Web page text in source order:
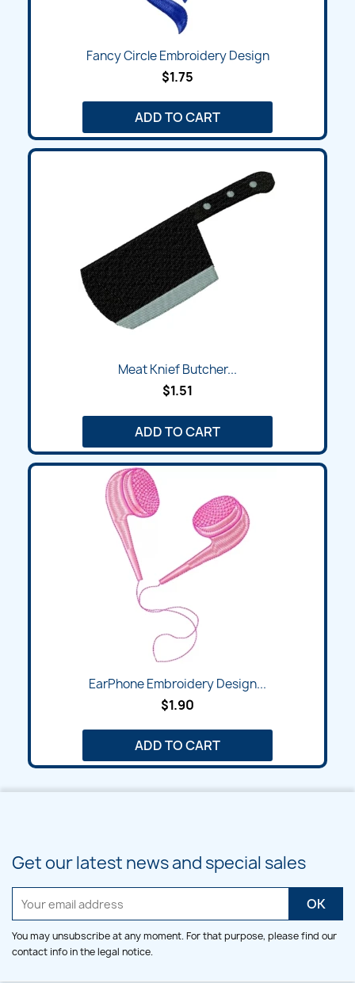
Fancy Circle Embroidery Design
$1.75
ADD TO CART
Meat Knief Butcher...
$1.51
ADD TO CART
EarPhone Embroidery Design...
$1.90
ADD TO CART
Get our latest news and special sales
You may unsubscribe at any moment. For that purpose, please find our
contact info in the legal notice.